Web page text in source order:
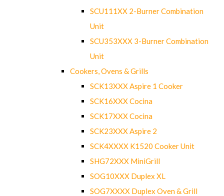
SCU111XX 2-Burner Combination
Unit
SCU353XXX 3-Burner Combination
Unit
Cookers, Ovens & Grills
SCK13XXX Aspire 1 Cooker
SCK16XXX Cocina
SCK17XXX Cocina
SCK23XXX Aspire 2
SCK4XXXX K1520 Cooker Unit
SHG72XXX MiniGrill
SOG10XXX Duplex XL
SOG7XXXX Duplex Oven & Grill